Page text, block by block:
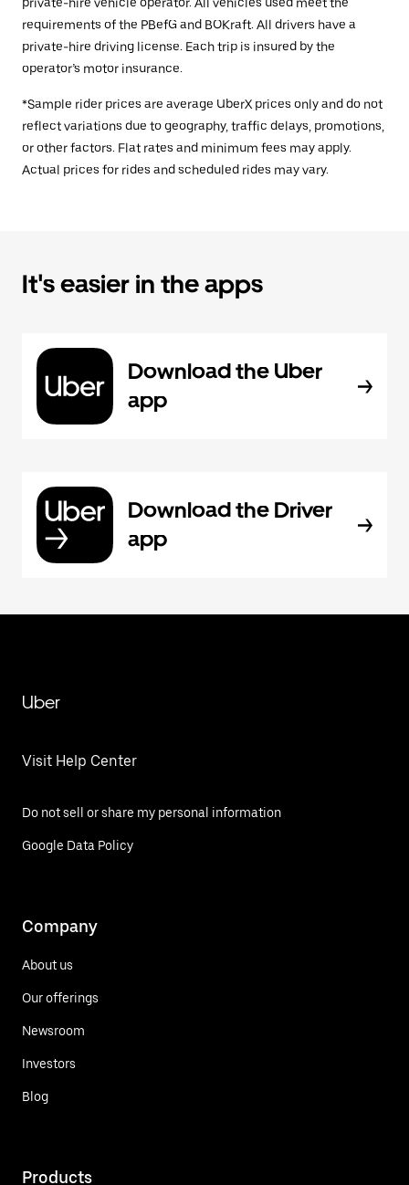
requirements of the PBefG and BOKraft. All drivers have a
private-hire driving license. Each trip is insured by the
operator’s motor insurance.
*Sample rider prices are average UberX prices only and do not
reflect variations due to geography, traffic delays, promotions,
or other factors. Flat rates and minimum fees may apply.
Actual prices for rides and scheduled rides may vary.
It's easier in the apps
Download the Uber
app
Download the Driver
app
Uber
Visit Help Center
Do not sell or share my personal information
Google Data Policy
Company
About us
Our offerings
Newsroom
Investors
Blog
Products